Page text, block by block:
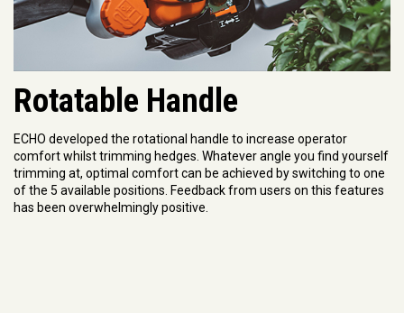
Rotatable Handle
ECHO developed the rotational handle to increase operator
comfort whilst trimming hedges. Whatever angle you find yourself
trimming at, optimal comfort can be achieved by switching to one
of the 5 available positions. Feedback from users on this features
has been overwhelmingly positive.